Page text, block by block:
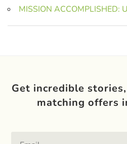
MISSION ACCOMPLISHED:
Get incredible
matching offers